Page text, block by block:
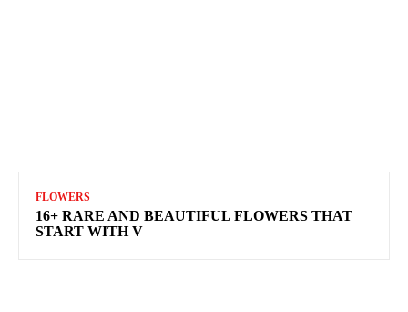
FLOWERS
16+ RARE AND BEAUTIFUL FLOWERS THAT
START WITH V